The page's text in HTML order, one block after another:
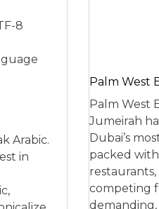
8
Arabic.
in
Palm West
Palm West
Jumeirah
Dubai’s
packed
restaurants,
competing